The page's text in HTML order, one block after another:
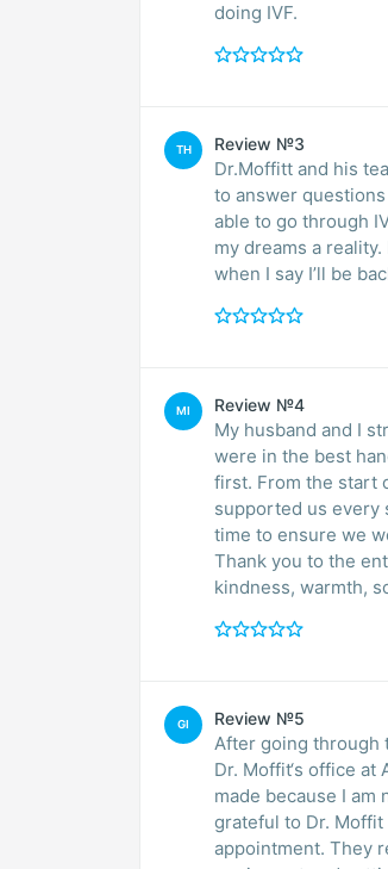
doing IVF.
TH Review №3
Dr.Moffitt and his
to answer
able to go through
my dreams a
when I say I’ll be
MI Review №4
My husband and I
were in the best
first. From the start
supported us every
time to ensure we
Thank you to the
kindness, warmth,
GI Review №5
After going through
Dr. Moffit‘s office
made because I am
grateful to Dr. Moffit
appointment. They